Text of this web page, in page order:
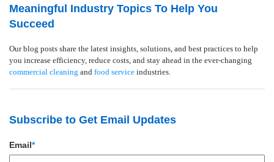
Meaningful Industry Topics To Help You
Succeed
Our blog posts share the latest insights, solutions, and best practices to help
you increase efficiency, reduce costs, and stay ahead in the ever-changing
commercial cleaning and food service industries.
Subscribe to Get Email Updates
Email*